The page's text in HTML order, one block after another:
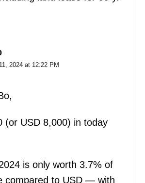
2024 at 12:22 PM
(or USD 8,000) in today
is only worth 3.7% of
compared to USD — with